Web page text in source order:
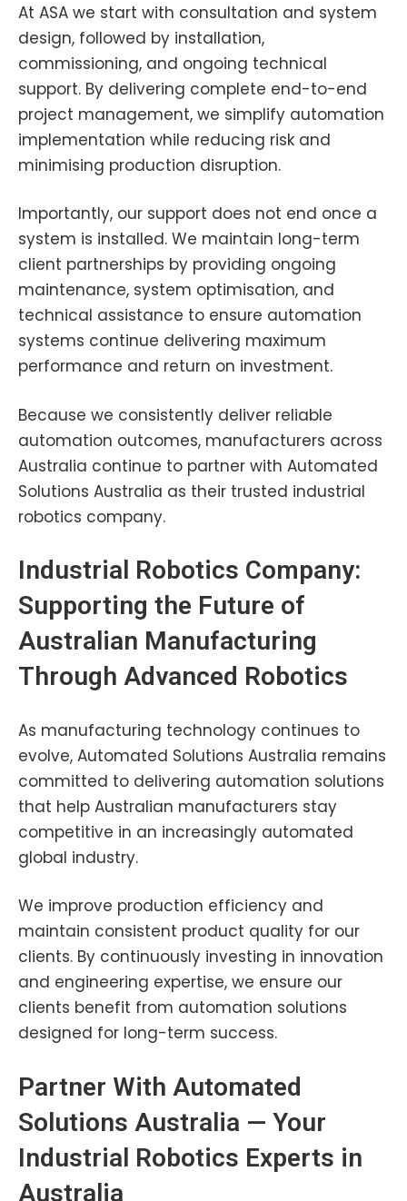
At ASA we start with consultation and system
design, followed by installation,
commissioning, and ongoing technical
support. By delivering complete end-to-end
project management, we simplify automation
implementation while reducing risk and
minimising production disruption.
Importantly, our support does not end once a
system is installed. We maintain long-term
client partnerships by providing ongoing
maintenance, system optimisation, and
technical assistance to ensure automation
systems continue delivering maximum
performance and return on investment.
Because we consistently deliver reliable
automation outcomes, manufacturers across
Australia continue to partner with Automated
Solutions Australia as their trusted industrial
robotics company.
Industrial Robotics Company:
Supporting the Future of
Australian Manufacturing
Through Advanced Robotics
As manufacturing technology continues to
evolve, Automated Solutions Australia remains
committed to delivering automation solutions
that help Australian manufacturers stay
competitive in an increasingly automated
global industry.
We improve production efficiency and
maintain consistent product quality for our
clients. By continuously investing in innovation
and engineering expertise, we ensure our
clients benefit from automation solutions
designed for long-term success.
Partner With Automated
Solutions Australia — Your
Industrial Robotics Experts in
Australia